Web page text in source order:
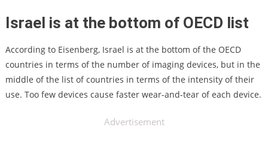
Israel is at the bottom of OECD list
According to Eisenberg, Israel is at the bottom of the OECD
countries in terms of the number of imaging devices, but in the
middle of the list of countries in terms of the intensity of their
use. Too few devices cause faster wear-and-tear of each device.
Advertisement